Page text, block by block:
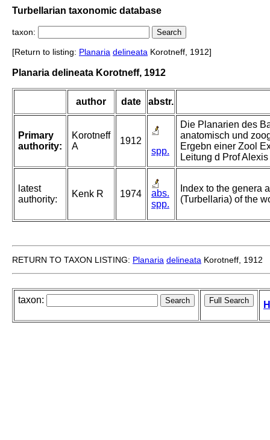
Turbellarian taxonomic database
taxon:
[Return to listing: Planaria delineata Korotneff, 1912]
Planaria delineata Korotneff, 1912
author date abstr.
Primary
authority:
Korotneff
A
1912
spp.
Die Planarien des
anatomisch und
Ergebn einer Zool
Leitung d Prof
latest
authority:
Kenk R 1974
abs.
spp.
Index to the genera
(Turbellaria) of the
RETURN TO TAXON LISTING: Planaria delineata Korotneff, 1912
taxon: